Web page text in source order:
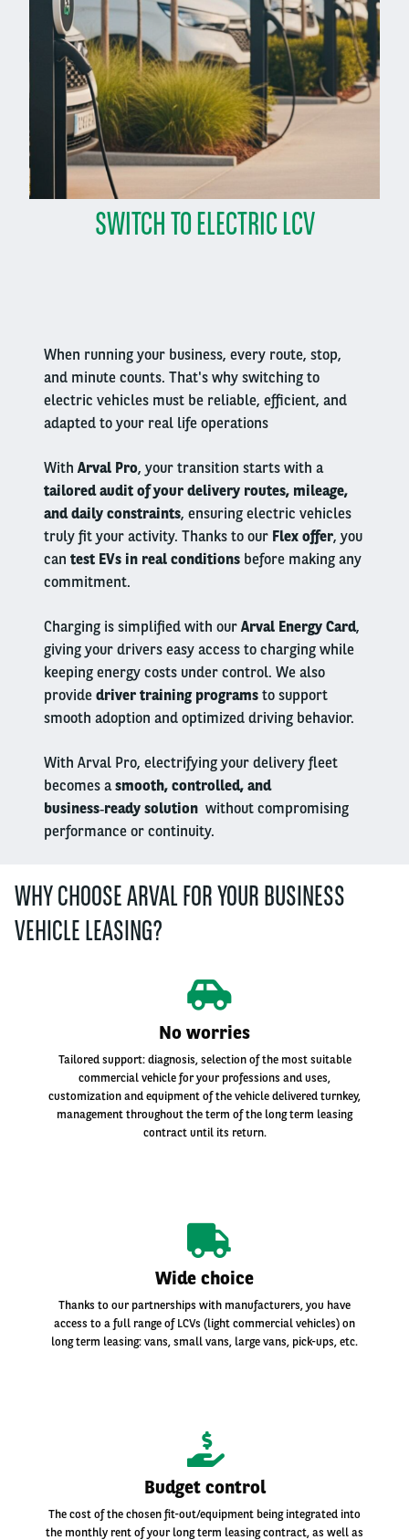
SWITCH TO ELECTRIC LCV
When running your business, every route, stop,
and minute counts. That's why switching to
electric vehicles must be reliable, efficient, and
adapted to your real life operations
With Arval Pro, your transition starts with a
tailored audit of your delivery routes, mileage,
and daily constraints, ensuring electric vehicles
truly fit your activity. Thanks to our Flex offer, you
can test EVs in real conditions before making any
commitment.
Charging is simplified with our Arval Energy Card,
giving your drivers easy access to charging while
keeping energy costs under control. We also
provide driver training programs to support
smooth adoption and optimized driving behavior.
With Arval Pro, electrifying your delivery fleet
becomes asmooth, controlled, and
business‑ready solution without compromising
performance or continuity.
WHY CHOOSE ARVAL FOR YOUR BUSINESS
VEHICLE LEASING?
No worries
Tailored support: diagnosis, selection of the most suitable
commercial vehicle for your professions and uses,
customization and equipment of the vehicle delivered turnkey,
management throughout the term of the long term leasing
contract until its return.
Wide choice
Thanks to our partnerships with manufacturers, you have
access to a full range of LCVs (light commercial vehicles) on
long term leasing: vans, small vans, large vans, pick-ups, etc.
Budget control
The cost of the chosen fit-out/equipment being integrated into
the monthly rent of your long term leasing contract, as well as